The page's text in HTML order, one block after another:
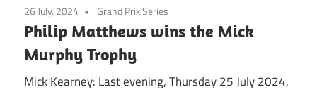
26 July, 2024 Grand Prix Series
Philip Matthews wins the Mick
Murphy Trophy
Mick Kearney: Last evening, Thursday 25 July 2024,